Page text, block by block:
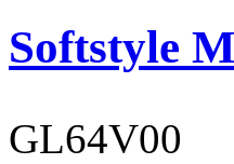
Softstyle
GL64V00